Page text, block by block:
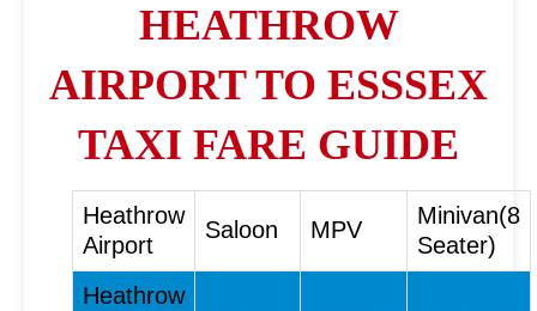
HEATHROW
AIRPORT TO ESSSEX
TAXI FARE GUIDE
Heathrow
Airport
Saloon MPV
Minivan(8
Seater)
Heathrow